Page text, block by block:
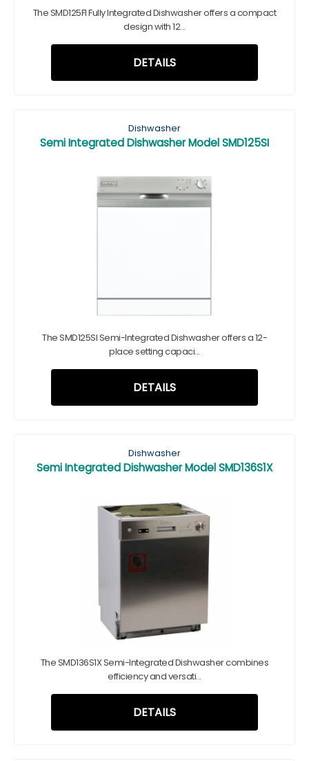
The SMD125FI Fully Integrated Dishwasher offers a compact
design with 12...
DETAILS
Dishwasher
Semi Integrated Dishwasher Model SMD125SI
The SMD125SI Semi-Integrated Dishwasher offers a 12-
place setting capaci...
DETAILS
Dishwasher
Semi Integrated Dishwasher Model SMD136S1X
The SMD136S1X Semi-Integrated Dishwasher combines
efficiency and versati...
DETAILS